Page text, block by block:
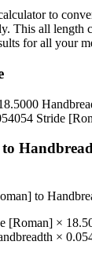
to
This all length
for all your
Stride
to
to
[Roman] ×
×